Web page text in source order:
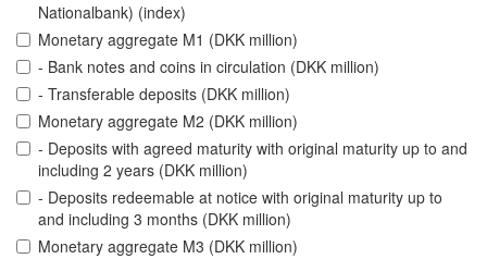
Nationalbank) (index)
Monetary aggregate M1 (DKK million)
- Bank notes and coins in circulation (DKK million)
- Transferable deposits (DKK million)
Monetary aggregate M2 (DKK million)
- Deposits with agreed maturity with original maturity up to and
including 2 years (DKK million)
- Deposits redeemable at notice with original maturity up to
and including 3 months (DKK million)
Monetary aggregate M3 (DKK million)